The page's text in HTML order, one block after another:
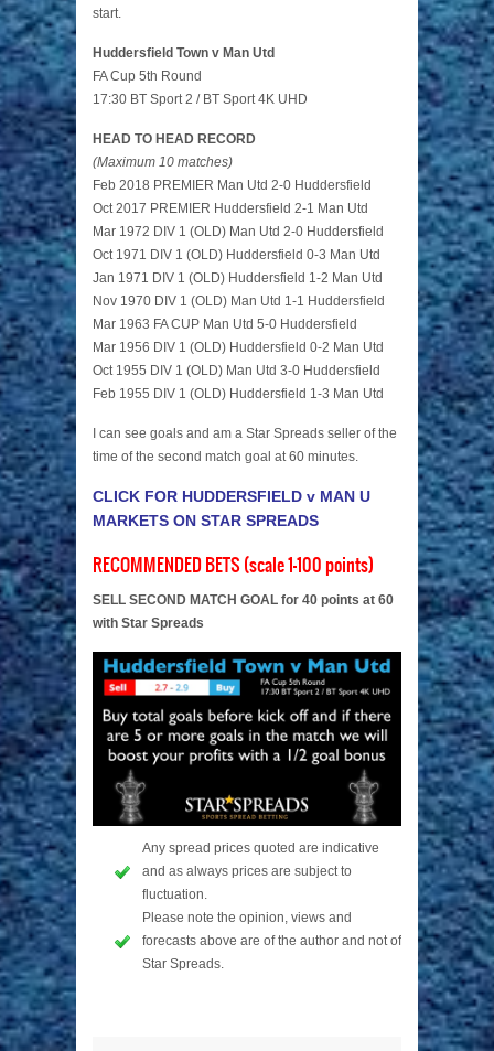
start.
Huddersfield Town v Man Utd
FA Cup 5th Round
17:30 BT Sport 2 / BT Sport 4K UHD
HEAD TO HEAD RECORD
(Maximum 10 matches)
Feb 2018 PREMIER Man Utd 2-0 Huddersfield
Oct 2017 PREMIER Huddersfield 2-1 Man Utd
Mar 1972 DIV 1 (OLD) Man Utd 2-0 Huddersfield
Oct 1971 DIV 1 (OLD) Huddersfield 0-3 Man Utd
Jan 1971 DIV 1 (OLD) Huddersfield 1-2 Man Utd
Nov 1970 DIV 1 (OLD) Man Utd 1-1 Huddersfield
Mar 1963 FA CUP Man Utd 5-0 Huddersfield
Mar 1956 DIV 1 (OLD) Huddersfield 0-2 Man Utd
Oct 1955 DIV 1 (OLD) Man Utd 3-0 Huddersfield
Feb 1955 DIV 1 (OLD) Huddersfield 1-3 Man Utd
I can see goals and am a Star Spreads seller of the
time of the second match goal at 60 minutes.
CLICK FOR HUDDERSFIELD v MAN U
MARKETS ON STAR SPREADS
RECOMMENDED BETS (scale 1-100 points)
SELL SECOND MATCH GOAL for 40 points at 60
with Star Spreads
Any spread prices quoted are indicative
and as always prices are subject to
fluctuation.
Please note the opinion, views and
forecasts above are of the author and not of
Star Spreads.